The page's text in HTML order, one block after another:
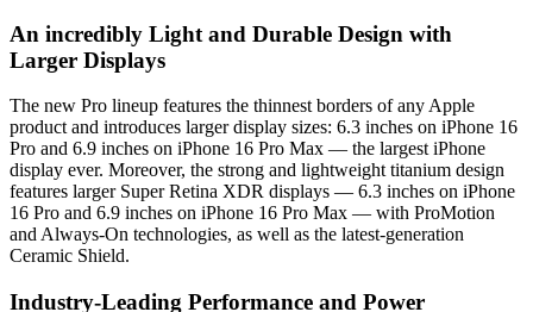
An incredibly Light and Durable Design with
Larger Displays
The new Pro lineup features the thinnest borders of any Apple
product and introduces larger display sizes: 6.3 inches on iPhone 16
Pro and 6.9 inches on iPhone 16 Pro Max — the largest iPhone
display ever. Moreover, the strong and lightweight titanium design
features larger Super Retina XDR displays — 6.3 inches on iPhone
16 Pro and 6.9 inches on iPhone 16 Pro Max — with ProMotion
and Always-On technologies, as well as the latest-generation
Ceramic Shield.
Industry-Leading Performance and Power